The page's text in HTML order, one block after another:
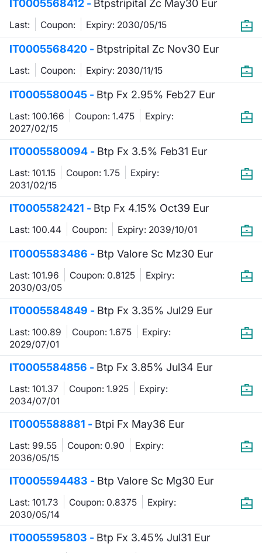
IT0005568412 - Btpstripital Zc May30 Eur
Last: Coupon: Expiry: 2030/05/15
IT0005568420 - Btpstripital Zc Nov30 Eur
Last: Coupon: Expiry: 2030/11/15
IT0005580045 - Btp Fx 2.95% Feb27 Eur
Last: 100.166 Coupon: 1.475
Expiry:
2027/02/15
IT0005580094 - Btp Fx 3.5% Feb31 Eur
Last: 101.15 Coupon: 1.75
Expiry:
2031/02/15
IT0005582421 - Btp Fx 4.15% Oct39 Eur
Last: 100.44 Coupon: Expiry: 2039/10/01
IT0005583486 - Btp Valore Sc Mz30 Eur
Last: 101.96 Coupon: 0.8125
Expiry:
2030/03/05
IT0005584849 - Btp Fx 3.35% Jul29 Eur
Last: 100.89 Coupon: 1.675
Expiry:
2029/07/01
IT0005584856 - Btp Fx 3.85% Jul34 Eur
Last: 101.37 Coupon: 1.925
Expiry:
2034/07/01
IT0005588881 - Btpi Fx May36 Eur
Last: 99.55 Coupon: 0.90
Expiry:
2036/05/15
IT0005594483 - Btp Valore Sc Mg30 Eur
Last: 101.73 Coupon: 0.8375
Expiry:
2030/05/14
IT0005595803 - Btp Fx 3.45% Jul31 Eur
Risers
Rates
BONO
Stock
Mifid
KID/PRIIPs
Euronext Access Milan Listing
Sponsor
Fixed Income Markets
and Specialists
RFQ
European Spreads
Market Statistics
News
About Us
Market